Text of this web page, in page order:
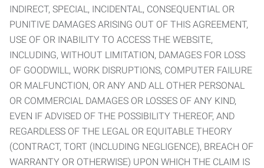
INDIRECT, SPECIAL, INCIDENTAL, CONSEQUENTIAL OR
PUNITIVE DAMAGES ARISING OUT OF THIS AGREEMENT,
USE OF OR INABILITY TO ACCESS THE WEBSITE,
INCLUDING, WITHOUT LIMITATION, DAMAGES FOR LOSS
OF GOODWILL, WORK DISRUPTIONS, COMPUTER FAILURE
OR MALFUNCTION, OR ANY AND ALL OTHER PERSONAL
OR COMMERCIAL DAMAGES OR LOSSES OF ANY KIND,
EVEN IF ADVISED OF THE POSSIBILITY THEREOF, AND
REGARDLESS OF THE LEGAL OR EQUITABLE THEORY
(CONTRACT, TORT (INCLUDING NEGLIGENCE), BREACH OF
WARRANTY OR OTHERWISE) UPON WHICH THE CLAIM IS